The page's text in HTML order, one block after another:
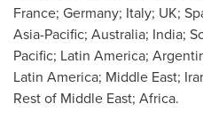
France; Germany; Italy; UK;
Asia-Pacific; Australia; India;
Pacific; Latin America;
Latin America; Middle East;
Rest of Middle East; Africa.